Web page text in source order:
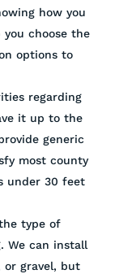
how you
choose the
options to
regarding
it up to the
generic
most county
under 30 feet
type of
We can install
or gravel, but